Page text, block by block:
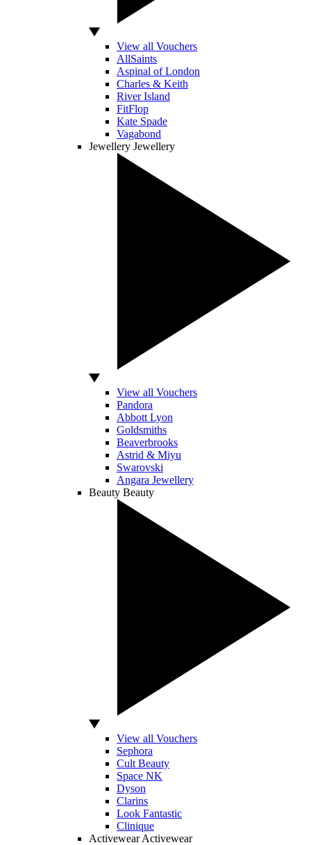
View all Vouchers
AllSaints
Aspinal of London
Charles & Keith
River Island
FitFlop
Kate Spade
Vagabond
Jewellery Jewellery
View all Vouchers
Pandora
Abbott Lyon
Goldsmiths
Beaverbrooks
Astrid & Miyu
Swarovski
Angara Jewellery
Beauty Beauty
View all Vouchers
Sephora
Cult Beauty
Space NK
Dyson
Clarins
Look Fantastic
Clinique
Activewear Activewear